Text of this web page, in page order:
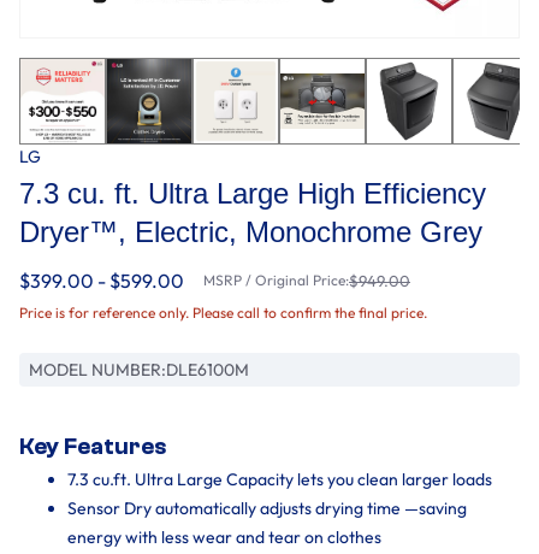
LG
7.3 cu. ft. Ultra Large High Efficiency
Dryer™, Electric, Monochrome Grey
$399.00 - $599.00 MSRP / Original Price:$949.00
Price is for reference only. Please call to confirm the final price.
MODEL NUMBER:DLE6100M
Key Features
7.3 cu.ft. Ultra Large Capacity lets you clean larger loads
Sensor Dry automatically adjusts drying time —saving
energy with less wear and tear on clothes